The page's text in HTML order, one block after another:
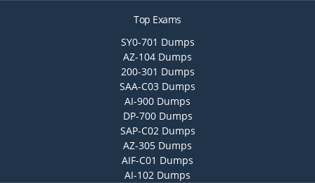
Top Exams
SY0-701 Dumps
AZ-104 Dumps
200-301 Dumps
SAA-C03 Dumps
AI-900 Dumps
DP-700 Dumps
SAP-C02 Dumps
AZ-305 Dumps
AIF-C01 Dumps
AI-102 Dumps